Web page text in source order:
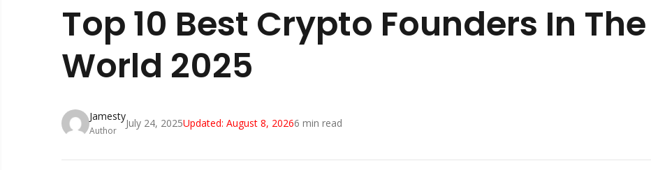
Top 10 Best Crypto Founders In The
World 2025
Jamesty
Author
July 24, 2025Updated: August 8, 20266 min read